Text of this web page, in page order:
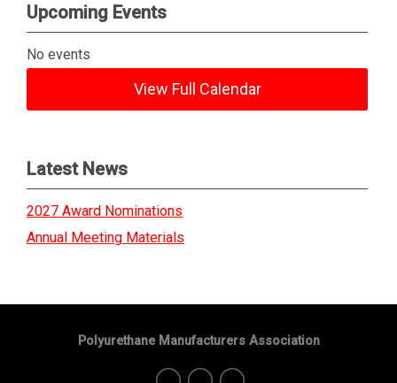
Upcoming Events
No events
View Full Calendar
Latest News
2027 Award Nominations
Annual Meeting Materials
Polyurethane Manufacturers Association